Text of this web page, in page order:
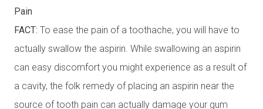
Pain
FACT: To ease the pain of a toothache, you will have to
actually swallow the aspirin. While swallowing an aspirin
can easy discomfort you might experience as a result of
a cavity, the folk remedy of placing an aspirin near the
source of tooth pain can actually damage your gum